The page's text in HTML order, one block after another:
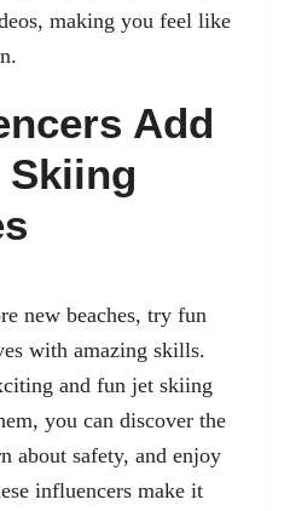
making you feel like
Add
Skiing
new beaches, try fun
with amazing skills.
and fun jet skiing
you can discover the
about safety, and enjoy
influencers make it